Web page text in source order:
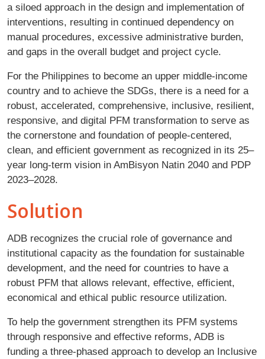
a siloed approach in the design and implementation of
interventions, resulting in continued dependency on
manual procedures, excessive administrative burden,
and gaps in the overall budget and project cycle.
For the Philippines to become an upper middle-income
country and to achieve the SDGs, there is a need for a
robust, accelerated, comprehensive, inclusive, resilient,
responsive, and digital PFM transformation to serve as
the cornerstone and foundation of people-centered,
clean, and efficient government as recognized in its 25–
year long-term vision in AmBisyon Natin 2040 and PDP
2023–2028.
Solution
ADB recognizes the crucial role of governance and
institutional capacity as the foundation for sustainable
development, and the need for countries to have a
robust PFM that allows relevant, effective, efficient,
economical and ethical public resource utilization.
To help the government strengthen its PFM systems
through responsive and effective reforms, ADB is
funding a three-phased approach to develop an Inclusive